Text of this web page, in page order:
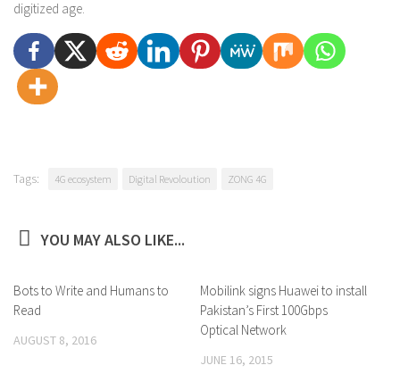
digitized age.
Tags: 4G ecosystem Digital Revoloution ZONG 4G
YOU MAY ALSO LIKE...
Bots to Write and Humans to
Read
AUGUST 8, 2016
Mobilink signs Huawei to install
Pakistan’s First 100Gbps
Optical Network
JUNE 16, 2015